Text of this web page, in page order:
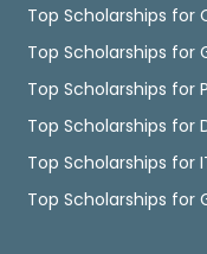
Top Scholarships for
Top Scholarships for
Top Scholarships for
Top Scholarships for
Top Scholarships for
Top Scholarships for